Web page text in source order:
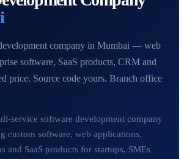
company in Mumbai — web
software, SaaS products, CRM and
price. Source code yours. Branch office
service software development company
custom software, web applications,
and SaaS products for startups, SMEs